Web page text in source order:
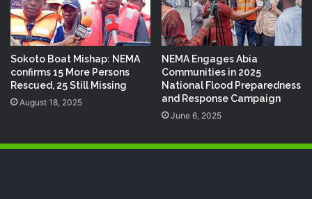
Sokoto Boat Mishap: NEMA
confirms 15 More Persons
Rescued, 25 Still Missing
August 18, 2025
NEMA Engages Abia
Communities in 2025
National Flood Preparedness
and Response Campaign
June 6, 2025